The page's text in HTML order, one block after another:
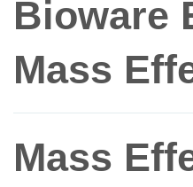
Bioware
Mass
Mass